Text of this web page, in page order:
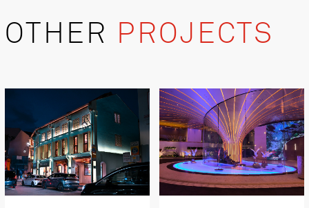
Lumen: 871 - 1129lm
Dimension: 35mm(w) x 48mm(h) x 476mm(l)
OTHER PROJECTS